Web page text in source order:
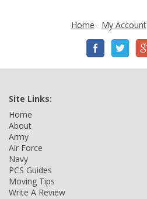
Home My Account
Site Links:
Home
About
Army
Air Force
Navy
PCS Guides
Moving Tips
Write A Review